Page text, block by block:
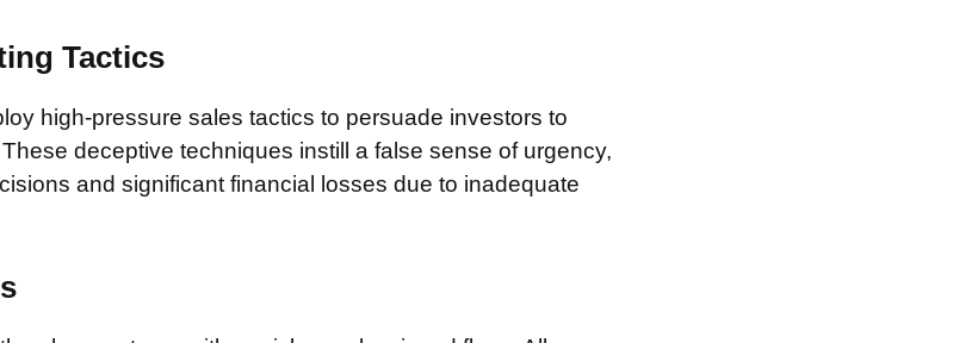
Tactics
high-pressure sales tactics to persuade investors to
deceptive techniques instill a false sense of urgency,
and significant financial losses due to inadequate